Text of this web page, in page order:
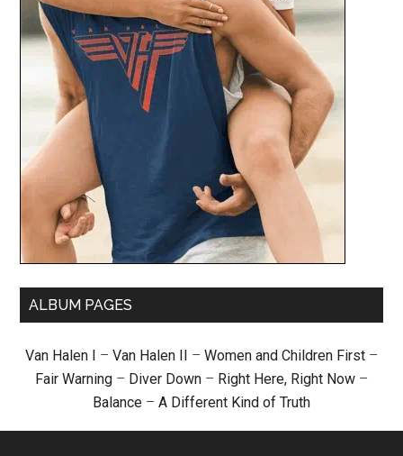
ALBUM PAGES
Van Halen I – Van Halen II – Women and Children First –
Fair Warning – Diver Down – Right Here, Right Now –
Balance – A Different Kind of Truth